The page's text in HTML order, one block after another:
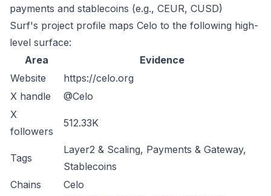
payments and stablecoins (e.g., CEUR, CUSD)
Surf's project profile maps Celo to the following high-
level surface:
Area
Evidence
Website
https://celo.org
X handle
@Celo
X
followers
512.33K
Tags
Layer2 & Scaling, Payments & Gateway,
Stablecoins
Chains
Celo